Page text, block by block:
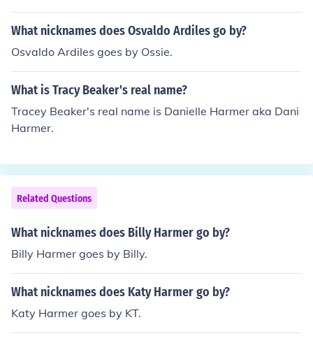
What nicknames does Osvaldo Ardiles go by?
Osvaldo Ardiles goes by Ossie.
What is Tracy Beaker's real name?
Tracey Beaker's real name is Danielle Harmer aka Dani
Harmer.
Related Questions
What nicknames does Billy Harmer go by?
Billy Harmer goes by Billy.
What nicknames does Katy Harmer go by?
Katy Harmer goes by KT.